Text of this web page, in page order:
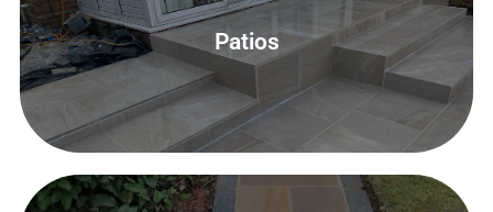
Patios
Patios
Contact Us